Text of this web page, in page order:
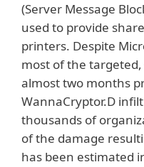
(Server Message
used to provide
printers. Despite
most of the
almost two months
WannaCryptor.D
thousands of
of the damage
has been estimated